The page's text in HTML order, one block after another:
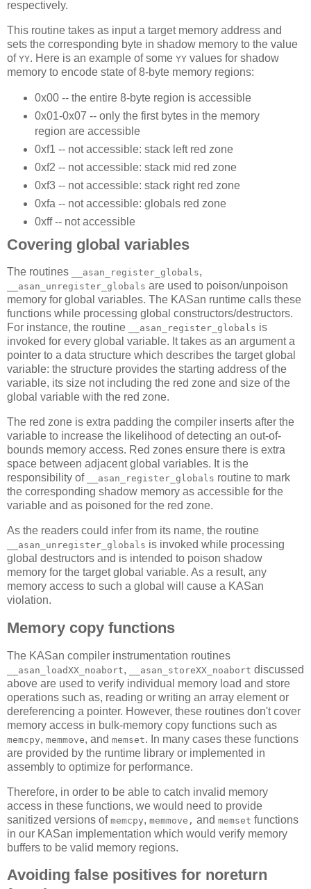
respectively.
This routine takes as input a target memory address and
sets the corresponding byte in shadow memory to the value
of YY. Here is an example of some YY values for shadow
memory to encode state of 8-byte memory regions:
0x00 -- the entire 8-byte region is accessible
0x01-0x07 -- only the first bytes in the memory
region are accessible
0xf1 -- not accessible: stack left red zone
0xf2 -- not accessible: stack mid red zone
0xf3 -- not accessible: stack right red zone
0xfa -- not accessible: globals red zone
0xff -- not accessible
Covering global variables
The routines __asan_register_globals,
__asan_unregister_globals are used to poison/unpoison
memory for global variables. The KASan runtime calls these
functions while processing global constructors/destructors.
For instance, the routine
__asan_register_globals is
invoked for every global variable. It takes as an argument a
pointer to a data structure which describes the target global
variable: the structure provides the starting address of the
variable, its size not including the red zone and size of the
global variable with the red zone.
The red zone is extra padding the compiler inserts after the
variable to increase the likelihood of detecting an out-of-
bounds memory access. Red zones ensure there is extra
space between adjacent global variables. It is the
responsibility of
__asan_register_globals routine to mark
the corresponding shadow memory as accessible for the
variable and as poisoned for the red zone.
As the readers could infer from its name, the routine
__asan_unregister_globals is invoked while processing
global destructors and is intended to poison shadow
memory for the target global variable. As a result, any
memory access to such a global will cause a KASan
violation.
Memory copy functions
The KASan compiler instrumentation routines
__asan_loadXX_noabort, __asan_storeXX_noabort discussed
above are used to verify individual memory load and store
operations such as, reading or writing an array element or
dereferencing a pointer. However, these routines don't cover
memory access in bulk-memory copy functions such as
memcpy, memmove, and memset. In many cases these functions
are provided by the runtime library or implemented in
assembly to optimize for performance.
Therefore, in order to be able to catch invalid memory
access in these functions, we would need to provide
sanitized versions of memcpy, memmove, and memset functions
in our KASan implementation which would verify memory
buffers to be valid memory regions.
Avoiding false positives for noreturn